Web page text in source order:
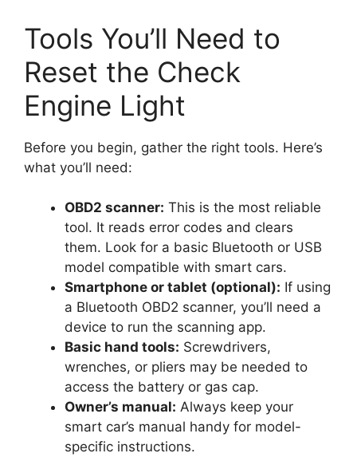
Tools You’ll Need to
Reset the Check
Engine Light
Before you begin, gather the right tools. Here’s
what you’ll need:
OBD2 scanner: This is the most reliable
tool. It reads error codes and clears
them. Look for a basic Bluetooth or USB
model compatible with smart cars.
Smartphone or tablet (optional): If using
a Bluetooth OBD2 scanner, you’ll need a
device to run the scanning app.
Basic hand tools: Screwdrivers,
wrenches, or pliers may be needed to
access the battery or gas cap.
Owner’s manual: Always keep your
smart car’s manual handy for model-
specific instructions.